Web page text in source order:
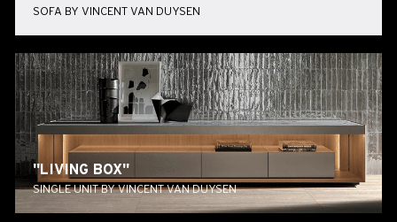
SOFA BY VINCENT VAN DUYSEN
"LIVING BOX"
SINGLE UNIT BY VINCENT VAN DUYSEN